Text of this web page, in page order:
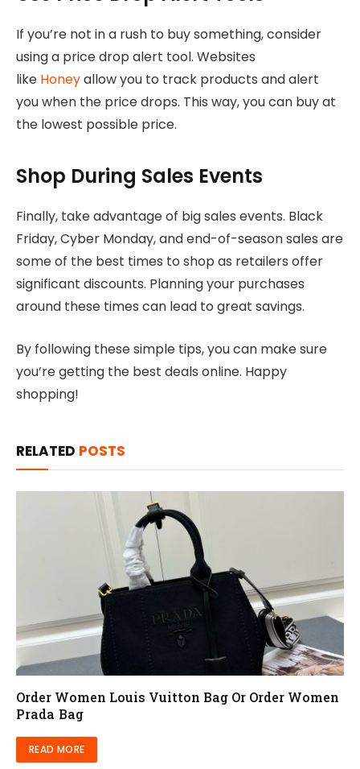
If you’re not in a rush to buy something, consider
using a price drop alert tool. Websites
like Honeyallow you to track products and alert
you when the price drops. This way, you can buy at
the lowest possible price.
Shop During Sales Events
Finally, take advantage of big sales events. Black
Friday, Cyber Monday, and end-of-season sales are
some of the best times to shop as retailers offer
significant discounts. Planning your purchases
around these times can lead to great savings.
By following these simple tips, you can make sure
you’re getting the best deals online. Happy
shopping!
RELATED POSTS
Order Women Louis Vuitton Bag Or Order Women
Prada Bag
READ MORE